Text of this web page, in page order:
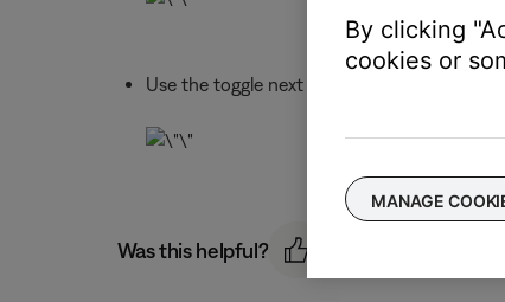
Use the toggle next to
Was this helpful?
By clicking
cookies or
MANAGE